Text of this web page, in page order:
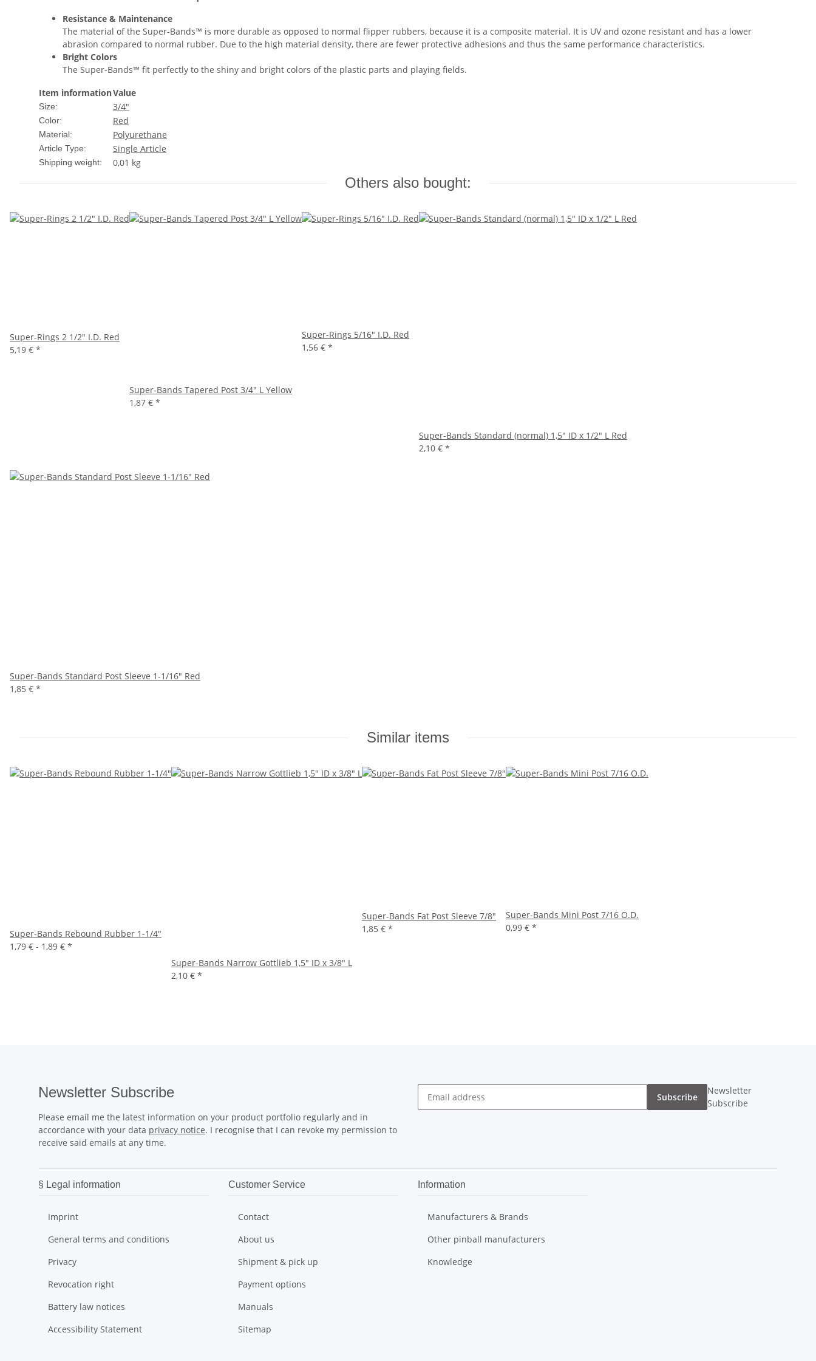
Resistance & Maintenance
The material of the Super-Bands™ is more durable as opposed to normal flipper rubbers, because it is a composite material. It is UV and ozone resistant and has a lower
abrasion compared to normal rubber. Due to the high material density, there are fewer protective adhesions and thus the same performance characteristics.
Bright Colors
The Super-Bands™ fit perfectly to the shiny and bright colors of the plastic parts and playing fields.
Item informationValue
Size: 3/4"
Color: Red
Material: Polyurethane
Article Type: Single Article
Shipping weight: 0,01 kg
Others also bought:
Super-Rings 2 1/2" I.D. Red
5,19 € *
Super-Bands Tapered Post 3/4" L Yellow
1,87 € *
Super-Rings 5/16" I.D. Red
1,56 € *
Super-Bands Standard (normal) 1,5" ID x 1/2" L Red
2,10 € *
Super-Bands Standard Post Sleeve 1-1/16" Red
1,85 € *
Similar items
Super-Bands Rebound Rubber 1-1/4"
1,79 € - 1,89 € *
Super-Bands Narrow Gottlieb 1,5" ID x 3/8" L
2,10 € *
Super-Bands Fat Post Sleeve 7/8"
1,85 € *
Super-Bands Mini Post 7/16 O.D.
0,99 € *
Newsletter Subscribe
Please email me the latest information on your product portfolio regularly and in
accordance with your data privacy notice. I recognise that I can revoke my permission to
receive said emails at any time.
Subscribe
Newsletter
Subscribe
§ Legal information
Imprint
General terms and conditions
Privacy
Revocation right
Battery law notices
Accessibility Statement
Customer Service
Contact
About us
Shipment & pick up
Payment options
Manuals
Sitemap
Information
Manufacturers & Brands
Other pinball manufacturers
Knowledge